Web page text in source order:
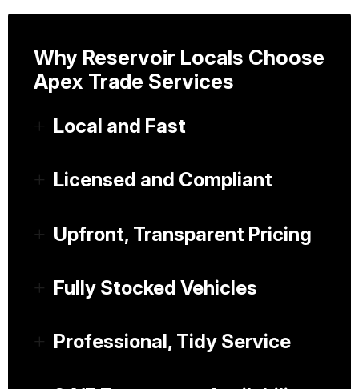
Why Reservoir Locals Choose
Apex Trade Services
Local and Fast
Licensed and Compliant
Upfront, Transparent Pricing
Fully Stocked Vehicles
Professional, Tidy Service